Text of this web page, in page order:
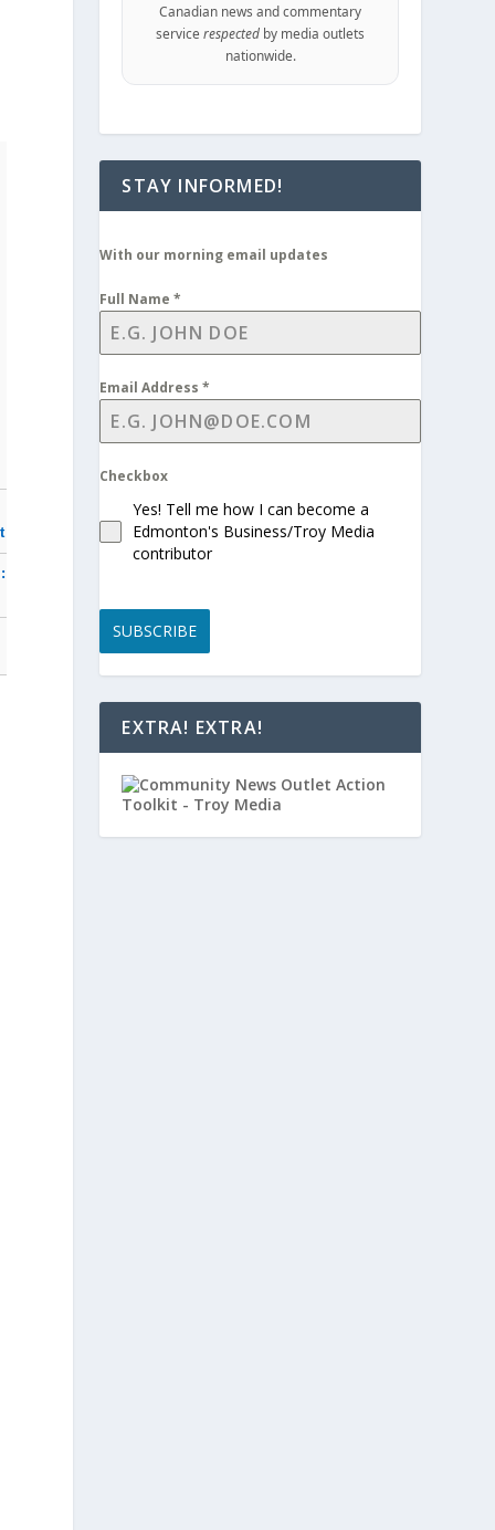
Canadian news and commentary
servicerespected by media outlets
nationwide.
STAY INFORMED!
With our morning email updates
Full Name*
Email Address*
Checkbox
Yes! Tell me how I can become a
Edmonton's Business/Troy Media
contributor
SUBSCRIBE
EXTRA! EXTRA!